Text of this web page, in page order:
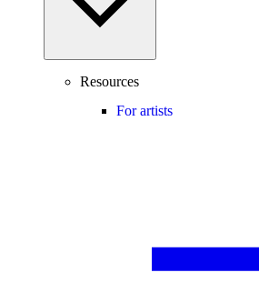
Resources
For artists